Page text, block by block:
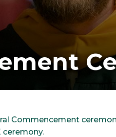
Commencement